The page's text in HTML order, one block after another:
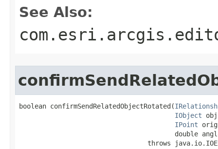
See Also:
boolean confirmSendRelatedObjectRotated(
IObject
IPoint
double
throws